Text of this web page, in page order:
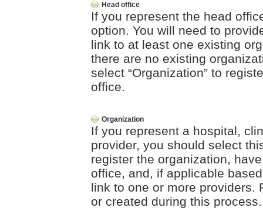
Head office
If you represent the head
option. You will need to
link to at least one existing
there are no existing
select “Organization” to
office.
Organization
If you represent a hospital,
provider, you should select
register the organization,
office, and, if applicable
link to one or more providers.
or created during this process.